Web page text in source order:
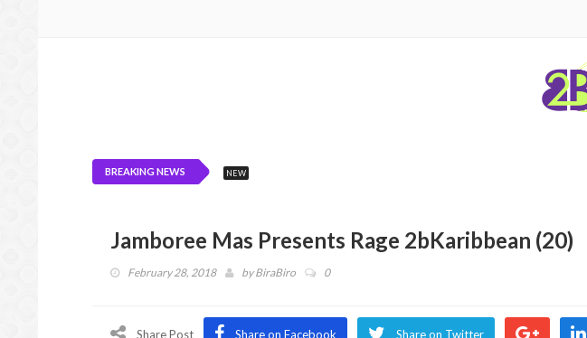
BREAKING NEWS NEW
Jamboree Mas Presents Rage 2bKaribbean (20)
February 28, 2018 byBiraBiro 0
Share Post Share on Facebook Share on Twitter